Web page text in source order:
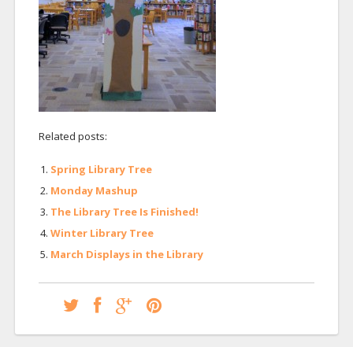
Related posts:
Spring Library Tree
Monday Mashup
The Library Tree Is Finished!
Winter Library Tree
March Displays in the Library